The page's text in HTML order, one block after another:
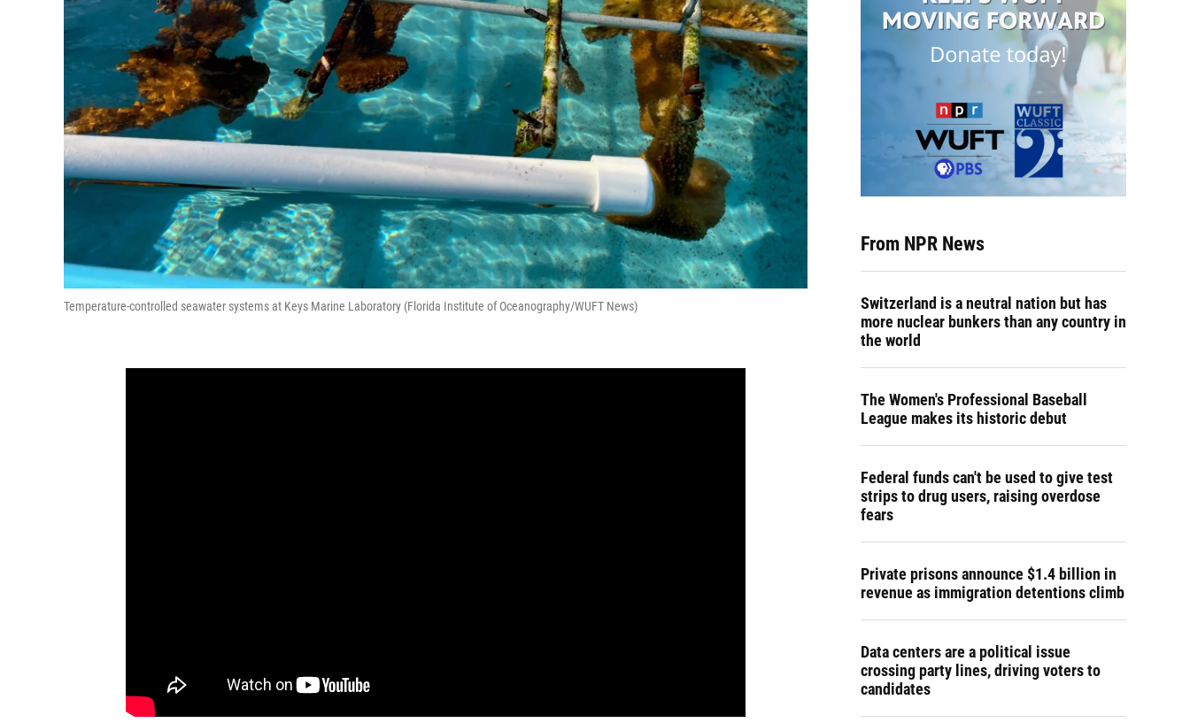
Temperature-controlled seawater systems at Keys Marine Laboratory (Florida Institute of Oceanography/WUFT News)
From NPR News
Switzerland is a neutral nation but has
more nuclear bunkers than any country in
the world
The Women's Professional Baseball
League makes its historic debut
Federal funds can't be used to give test
strips to drug users, raising overdose
fears
Private prisons announce $1.4 billion in
revenue as immigration detentions climb
Data centers are a political issue
crossing party lines, driving voters to
candidates